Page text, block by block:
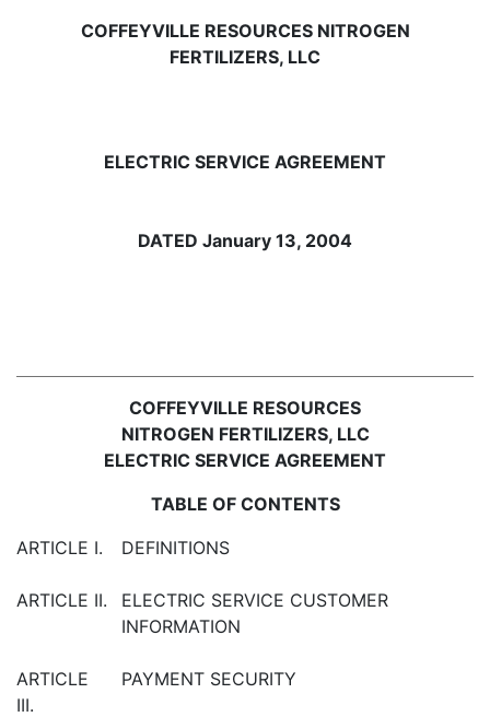
COFFEYVILLE RESOURCES NITROGEN
FERTILIZERS, LLC
ELECTRIC SERVICE AGREEMENT
DATED January 13, 2004
COFFEYVILLE RESOURCES
NITROGEN FERTILIZERS, LLC
ELECTRIC SERVICE AGREEMENT
TABLE OF CONTENTS
ARTICLE I.
DEFINITIONS
ARTICLE II.
ELECTRIC SERVICE CUSTOMER
INFORMATION
ARTICLE
III.
PAYMENT SECURITY